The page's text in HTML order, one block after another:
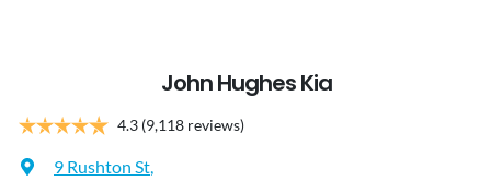
John Hughes Kia
4.3 (9,118 reviews)
9 Rushton St,